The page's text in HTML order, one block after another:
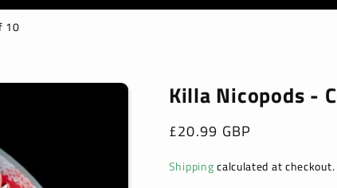
10
Killa Nicopods -
Regular
£20.99 GBP
Shippingcalculated at checkout.